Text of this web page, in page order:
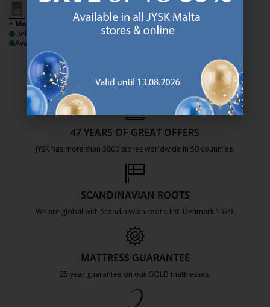
+ More sizes
Delivery
Available for pickup at 3 stores
+ More sizes
Delivery
47 YEARS OF GREAT OFFERS
JYSK has more than 3600 stores worldwide in 50 countries.
SCANDINAVIAN ROOTS
We are global with Scandinavian roots. Est. Denmark 1979.
MATTRESS GUARANTEE
25 year guarantee on our GOLD mattresses.